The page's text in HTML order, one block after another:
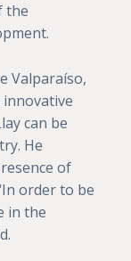
the
Valparaíso,
can be
He
of
order to be
in the